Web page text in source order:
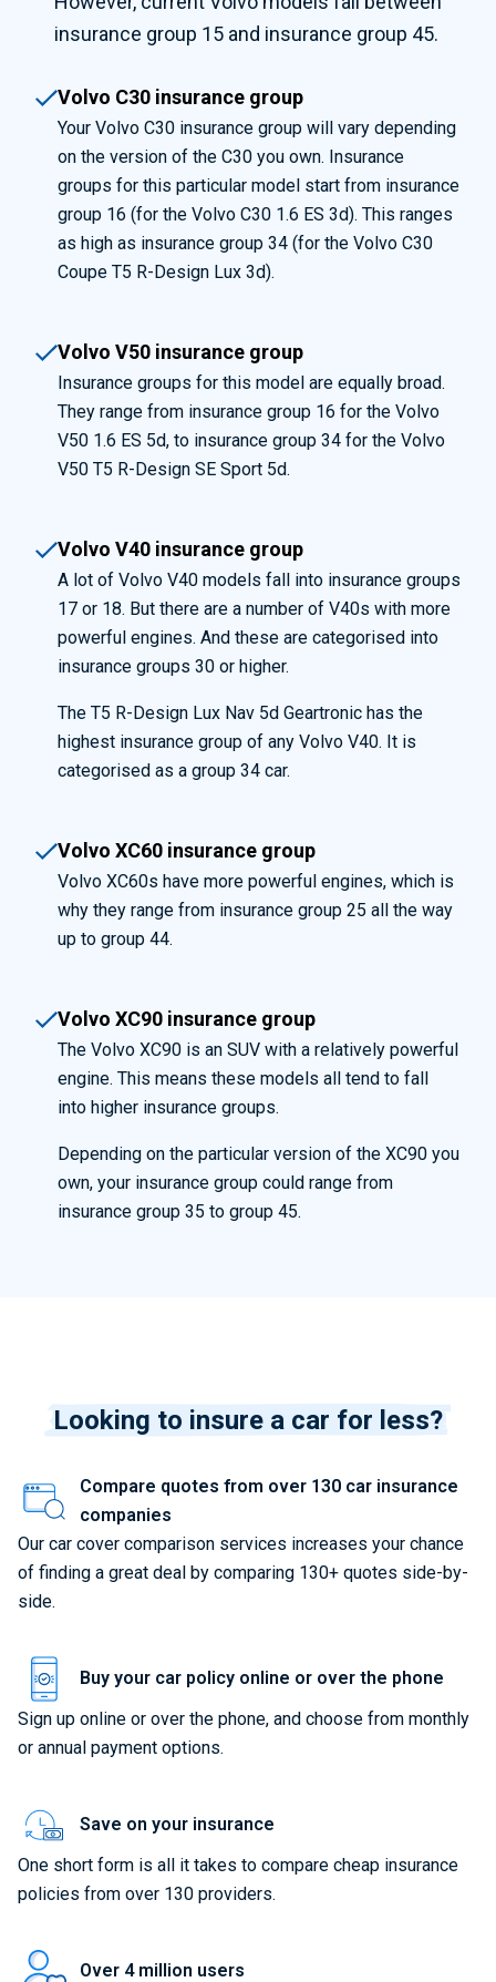
insurance group 15 and insurance group 45.
Volvo C30 insurance group
Your Volvo C30 insurance group will vary depending
on the version of the C30 you own. Insurance
groups for this particular model start from insurance
group 16 (for the Volvo C30 1.6 ES 3d). This ranges
as high as insurance group 34 (for the Volvo C30
Coupe T5 R-Design Lux 3d).
Volvo V50 insurance group
Insurance groups for this model are equally broad.
They range from insurance group 16 for the Volvo
V50 1.6 ES 5d, to insurance group 34 for the Volvo
V50 T5 R-Design SE Sport 5d.
Volvo V40 insurance group
A lot of Volvo V40 models fall into insurance groups
17 or 18. But there are a number of V40s with more
powerful engines. And these are categorised into
insurance groups 30 or higher.
The T5 R-Design Lux Nav 5d Geartronic has the
highest insurance group of any Volvo V40. It is
categorised as a group 34 car.
Volvo XC60 insurance group
Volvo XC60s have more powerful engines, which is
why they range from insurance group 25 all the way
up to group 44.
Volvo XC90 insurance group
The Volvo XC90 is an SUV with a relatively powerful
engine. This means these models all tend to fall
into higher insurance groups.
Depending on the particular version of the XC90 you
own, your insurance group could range from
insurance group 35 to group 45.
Looking to insure a car for less?
Compare quotes from over 130 car insurance
companies
Our car cover comparison services increases your chance
of finding a great deal by comparing 130+ quotes side-by-
side.
Buy your car policy online or over the phone
Sign up online or over the phone, and choose from monthly
or annual payment options.
Save on your insurance
One short form is all it takes to compare cheap insurance
policies from over 130 providers.
Over 4 million users